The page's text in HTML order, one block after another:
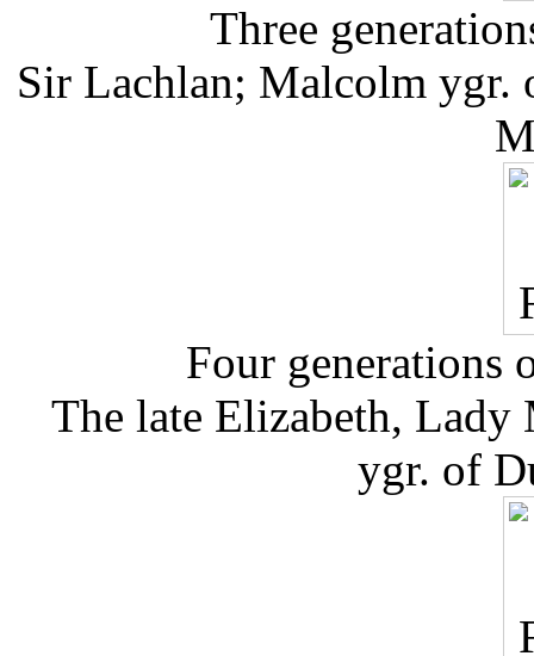
Three
Sir Lachlan; Malcolm ygr.
Four generations
The late Elizabeth,
ygr. of